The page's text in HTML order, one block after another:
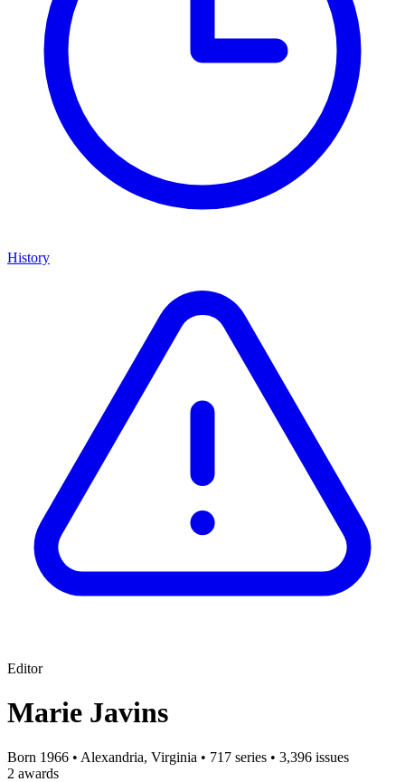
History
Editor
Marie Javins
Born 1966 • Alexandria, Virginia • 717 series • 3,396 issues
2 awards